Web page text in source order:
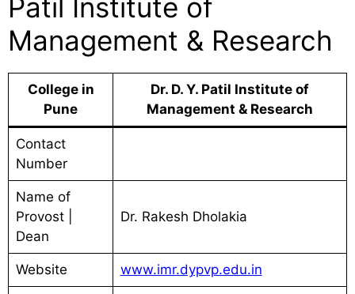
Patil Institute of
Management & Research
College in
Pune
Dr. D. Y. Patil Institute of
Management & Research
Contact
Number
Name of
Provost |
Dean
Dr. Rakesh Dholakia
Website www.imr.dypvp.edu.in